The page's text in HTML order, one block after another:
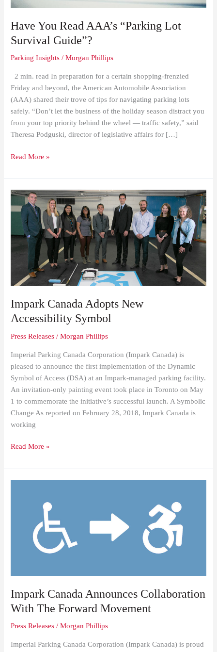
Have You Read AAA’s “Parking Lot
Survival Guide”?
Parking Insights /Morgan Phillips
2 min. read In preparation for a certain shopping-frenzied
Friday and beyond, the American Automobile Association
(AAA) shared their trove of tips for navigating parking lots
safely. “Don’t let the business of the holiday season distract you
from your top priority behind the wheel — traffic safety,” said
Theresa Podguski, director of legislative affairs for […]
Read More »
Impark Canada Adopts New
Accessibility Symbol
Press Releases /Morgan Phillips
Imperial Parking Canada Corporation (Impark Canada) is
pleased to announce the first implementation of the Dynamic
Symbol of Access (DSA) at an Impark-managed parking facility.
An invitation-only painting event took place in Toronto on May
1 to commemorate the initiative’s successful launch. A Symbolic
Change As reported on February 28, 2018, Impark Canada is
working
Impark
Canada
Adopts
New
Accessibility
Symbol
Read More »
Impark Canada Announces Collaboration
With The Forward Movement
Press Releases /Morgan Phillips
Imperial Parking Canada Corporation (Impark Canada) is proud
Announces
Collaboration